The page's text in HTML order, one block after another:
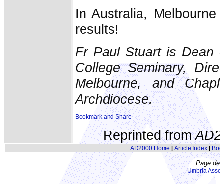
In Australia,
results!
Fr Paul Stuart is Dean
College Seminary,
Melbourne, and
Archdiocese.
Reprinted from
AD2000 Home | Article Index|
Page
Umbria